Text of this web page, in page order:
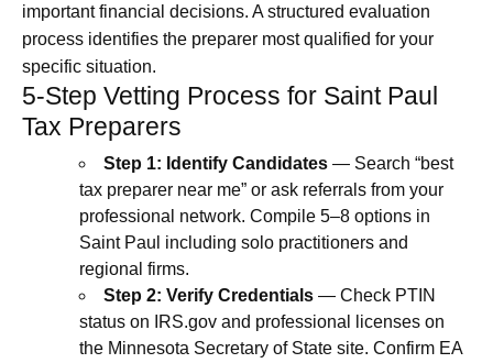
important financial decisions. A structured evaluation
process identifies the preparer most qualified for your
specific situation.
5-Step Vetting Process for Saint Paul
Tax Preparers
Step 1: Identify Candidates — Search “best
tax preparer near me” or ask referrals from your
professional network. Compile 5–8 options in
Saint Paul including solo practitioners and
regional firms.
Step 2: Verify Credentials — Check PTIN
status on IRS.gov and professional licenses on
the Minnesota Secretary of State site. Confirm EA